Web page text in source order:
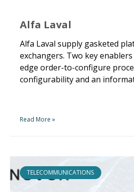
Alfa Laval
Alfa Laval supply gasketed
exchangers. Two key
edge order-to-configure
configurability and an
Read More »
TELECOMMUNICATIONS